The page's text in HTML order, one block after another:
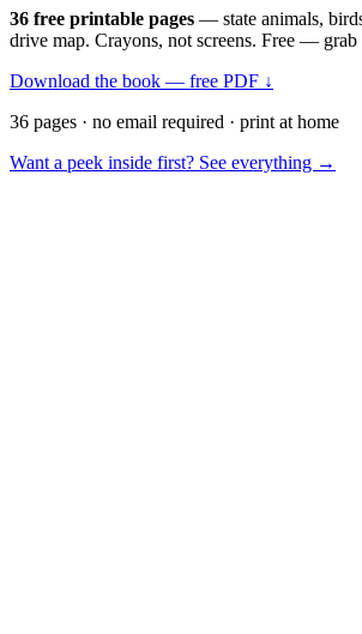
36 free printable pages — state animals,
drive map. Crayons, not screens. Free —
Download the book — free PDF ↓
36 pages · no email required · print at home
Want a peek inside first? See everything →